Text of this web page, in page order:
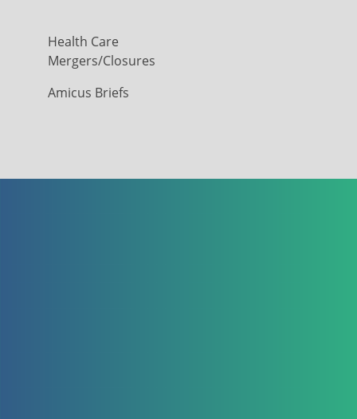
Health Care
Mergers/Closures
Amicus Briefs